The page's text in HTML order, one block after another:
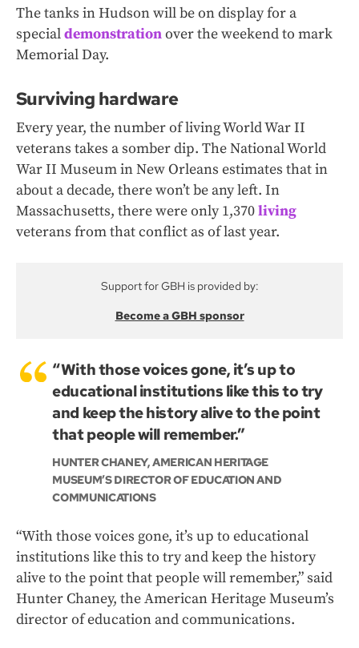
The tanks in Hudson will be on display for a
specialdemonstrationover the weekend to mark
Memorial Day.
Surviving hardware
Every year, the number of living World War II
veterans takes a somber dip. The National World
War II Museum in New Orleans estimates that in
about a decade, there won’t be any left. In
Massachusetts, there were only 1,370living
veterans from that conflict as of last year.
Support for GBH is provided by:
Become a GBH sponsor
“With those voices gone, it’s up to
educational institutions like this to try
and keep the history alive to the point
that people will remember.”
HUNTER CHANEY, AMERICAN HERITAGE
MUSEUM’S DIRECTOR OF EDUCATION AND
COMMUNICATIONS
“With those voices gone, it’s up to educational
institutions like this to try and keep the history
alive to the point that people will remember,” said
Hunter Chaney, the American Heritage Museum’s
director of education and communications.